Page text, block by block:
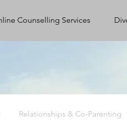
Counselling Services
Relationships & Co-Parenting